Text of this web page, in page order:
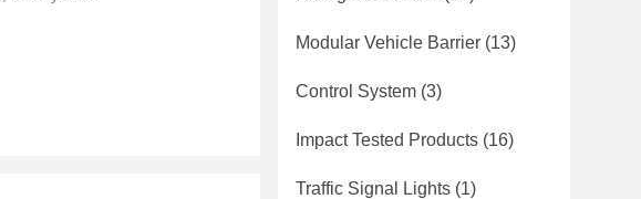
Modular Vehicle Barrier (13)
Control System (3)
Impact Tested Products (16)
Traffic Signal Lights (1)